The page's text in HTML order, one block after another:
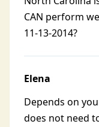
CAN perform
11-13-2014?
Elena
Depends on
does not need